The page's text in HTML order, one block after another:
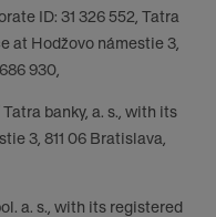
ID: 31 326 552, Tatra
at Hodžovo námestie 3,
930,
banky, a. s., with its
3, 811 06 Bratislava,
a. s., with its registered